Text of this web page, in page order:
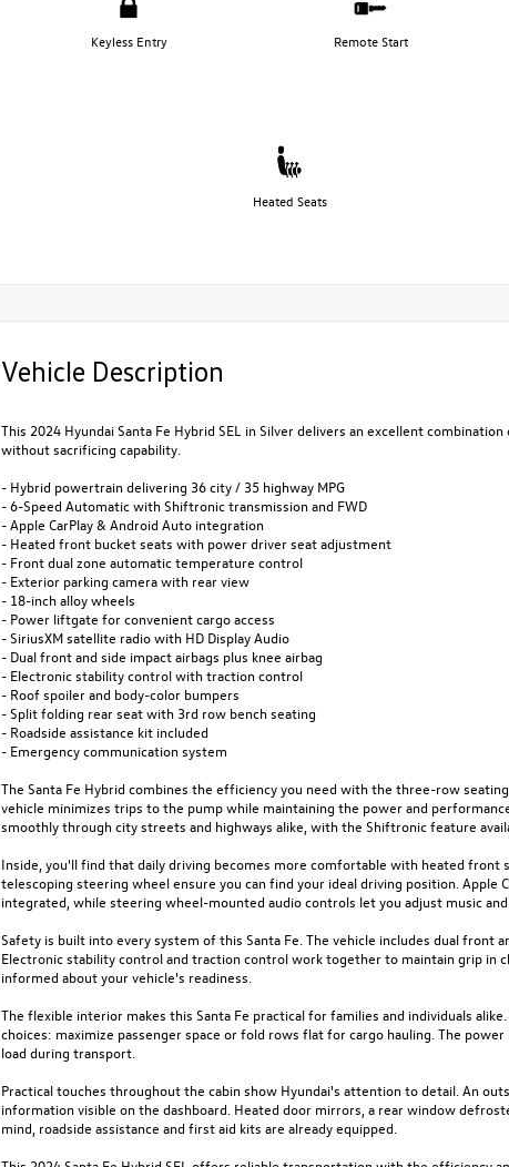
Keyless Entry Remote Start
Heated Seats
Vehicle Description
This 2024 Hyundai Santa Fe Hybrid SEL in Silver delivers an excellent
without sacrificing capability.
- Hybrid powertrain delivering 36 city / 35 highway MPG
- 6-Speed Automatic with Shiftronic transmission and FWD
- Apple CarPlay & Android Auto integration
- Heated front bucket seats with power driver seat adjustment
- Front dual zone automatic temperature control
- Exterior parking camera with rear view
- 18-inch alloy wheels
- Power liftgate for convenient cargo access
- SiriusXM satellite radio with HD Display Audio
- Dual front and side impact airbags plus knee airbag
- Electronic stability control with traction control
- Roof spoiler and body-color bumpers
- Split folding rear seat with 3rd row bench seating
- Roadside assistance kit included
- Emergency communication system
The Santa Fe Hybrid combines the efficiency you need with the three-row
vehicle minimizes trips to the pump while maintaining the power and
smoothly through city streets and highways alike, with the Shiftronic feature
Inside, you'll find that daily driving becomes more comfortable with heated front
telescoping steering wheel ensure you can find your ideal driving position. Apple
integrated, while steering wheel-mounted audio controls let you adjust music
Safety is built into every system of this Santa Fe. The vehicle includes dual front
Electronic stability control and traction control work together to maintain grip in
informed about your vehicle's readiness.
The flexible interior makes this Santa Fe practical for families and individuals
choices: maximize passenger space or fold rows flat for cargo hauling. The
load during transport.
Practical touches throughout the cabin show Hyundai's attention to detail. An
information visible on the dashboard. Heated door mirrors, a rear window
mind, roadside assistance and first aid kits are already equipped.